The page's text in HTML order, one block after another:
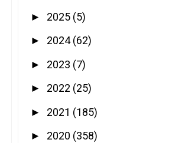
► 2025 (5)
► 2024(62)
► 2023 (7)
► 2022 (25)
► 2021 (185)
► 2020 (358)